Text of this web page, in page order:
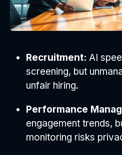
Recruitment: AI
screening, but
unfair hiring.
Performance
engagement trends,
monitoring risks